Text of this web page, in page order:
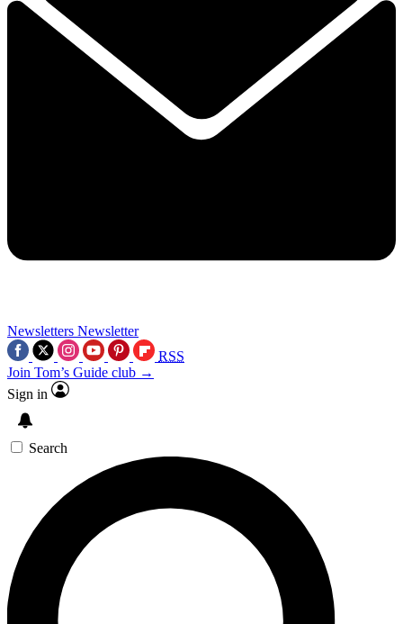
Newsletters Newsletter
RSS
Join Tom’s Guide club →
Sign in
Search